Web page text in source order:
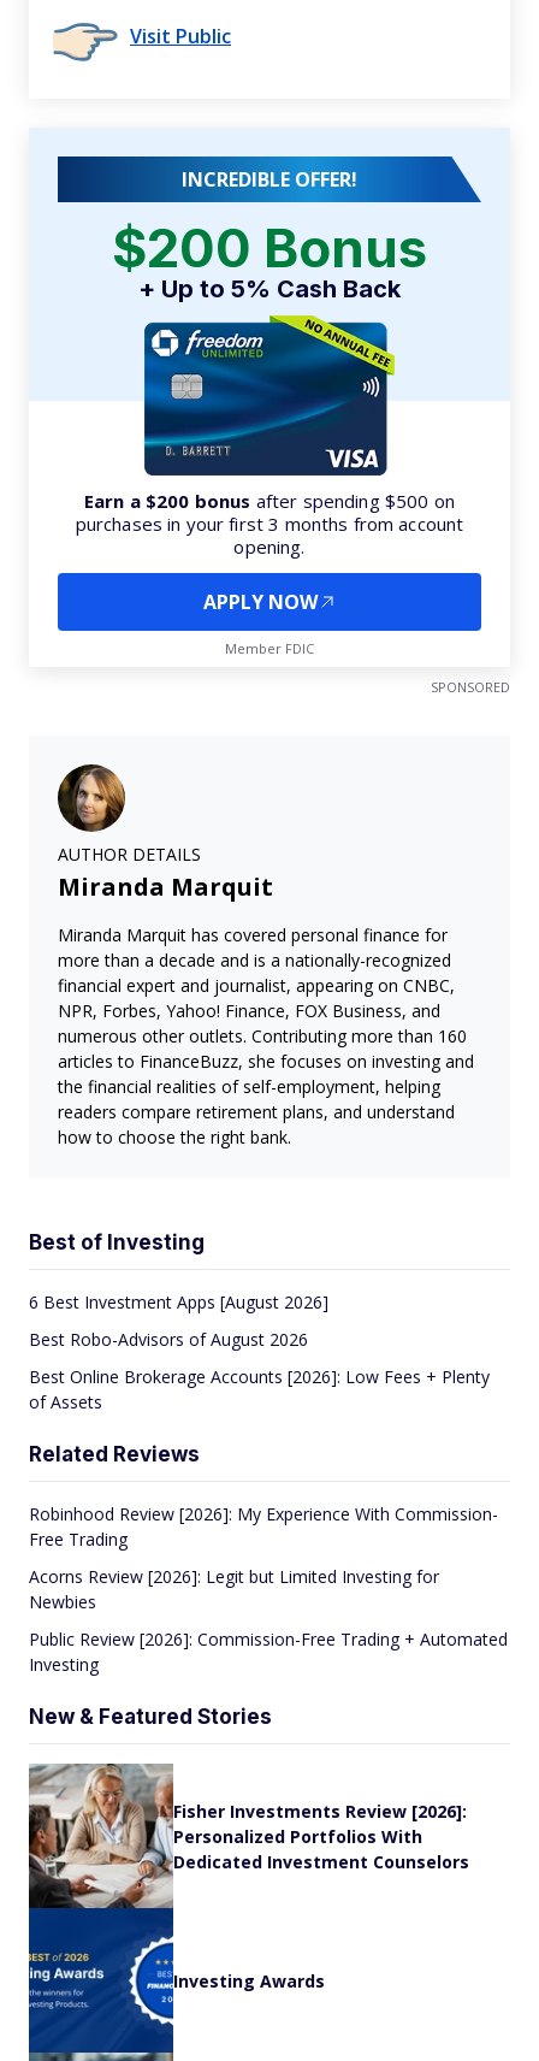
Visit Public
INCREDIBLE OFFER!
$200 Bonus
+ Up to 5% Cash Back
Earn a $200 bonus after spending $500 on
purchases in your first 3 months from account
opening.
APPLY NOW
Member FDIC
SPONSORED
AUTHOR DETAILS
Miranda Marquit
Miranda Marquit has covered personal finance for
more than a decade and is a nationally-recognized
financial expert and journalist, appearing on CNBC,
NPR, Forbes, Yahoo! Finance, FOX Business, and
numerous other outlets. Contributing more than 160
articles to FinanceBuzz, she focuses on investing and
the financial realities of self-employment, helping
readers compare retirement plans, and understand
how to choose the right bank.
Best of Investing
6 Best Investment Apps [August 2026]
Best Robo-Advisors of August 2026
Best Online Brokerage Accounts [2026]: Low Fees + Plenty
of Assets
Related Reviews
Robinhood Review [2026]: My Experience With Commission-
Free Trading
Acorns Review [2026]: Legit but Limited Investing for
Newbies
Public Review [2026]: Commission-Free Trading + Automated
Investing
New & Featured Stories
Fisher Investments Review [2026]:
Personalized Portfolios With
Dedicated Investment Counselors
Investing Awards